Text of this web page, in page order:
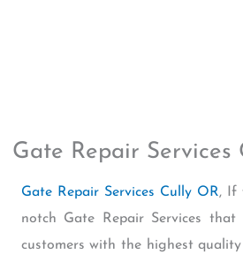
Gate Repair Services
Gate Repair Services Cully OR, If
notch Gate Repair Services
customers with the highest